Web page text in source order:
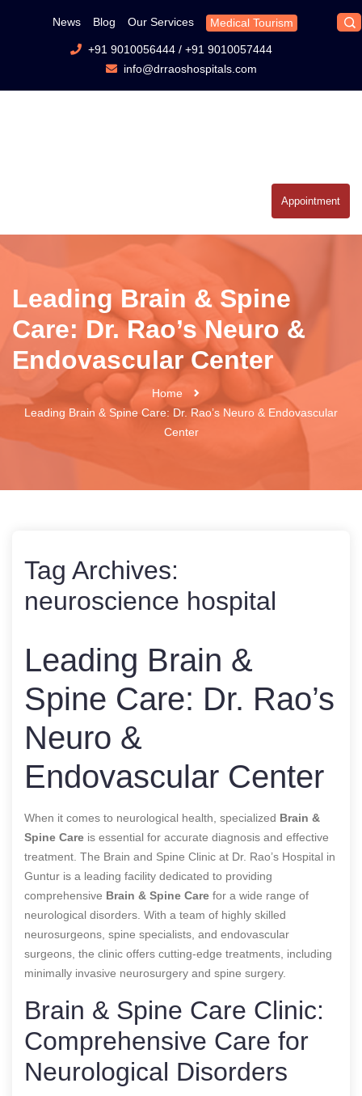
News Blog Our Services Medical Tourism
+91 9010056444/ +91 9010057444
info@drraoshospitals.com
Appointment
Leading Brain & Spine
Care: Dr. Rao’s Neuro &
Endovascular Center
Home
Leading Brain & Spine Care: Dr. Rao’s Neuro & Endovascular
Center
Tag Archives:
neuroscience hospital
Leading Brain &
Spine Care: Dr. Rao’s
Neuro &
Endovascular Center
When it comes to neurological health, specialized Brain &
Spine Care is essential for accurate diagnosis and effective
treatment. The Brain and Spine Clinic at Dr. Rao’s Hospital in
Guntur is a leading facility dedicated to providing
comprehensive Brain & Spine Care for a wide range of
neurological disorders. With a team of highly skilled
neurosurgeons, spine specialists, and endovascular
surgeons, the clinic offers cutting-edge treatments, including
minimally invasive neurosurgery and spine surgery.
Brain & Spine Care Clinic:
Comprehensive Care for
Neurological Disorders